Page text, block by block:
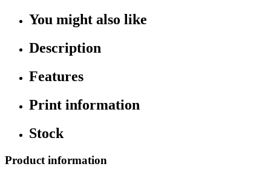
You might also like
Description
Features
Print information
Stock
Product information